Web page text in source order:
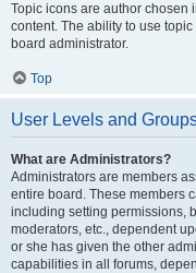
Topic icons are author chosen
content. The ability to use
board administrator.
Top
User Levels and
What are Administrators?
Administrators are members
entire board. These members
including setting permissions,
moderators, etc., dependent
or she has given the other
capabilities in all forums,